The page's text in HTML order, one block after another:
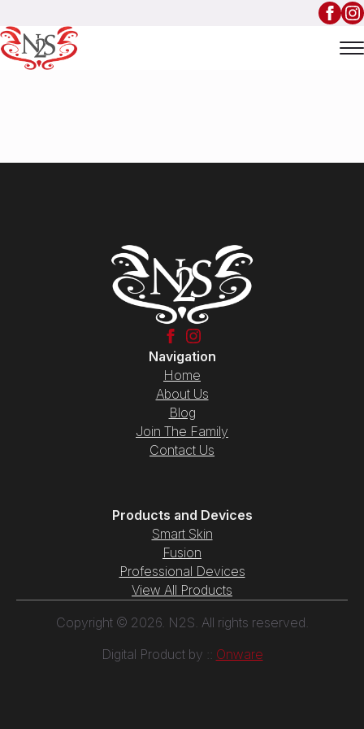
Navigation
Home
About Us
Blog
Join The Family
Contact Us
Products and Devices
Smart Skin
Fusion
Professional Devices
View All Products
Copyright © 2026. N2S. All rights reserved.
Digital Product by :: Onware